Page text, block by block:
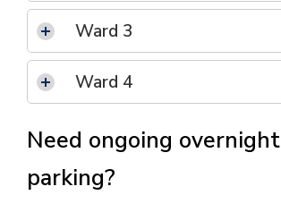
Ward 3
Ward 4
Need ongoing overnight
parking?